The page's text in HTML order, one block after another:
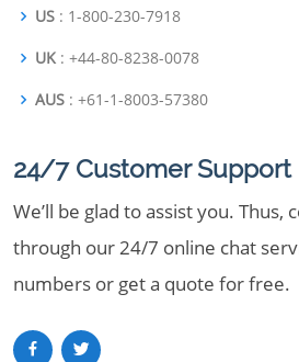
US : 1-800-230-7918
UK : +44-80-8238-0078
AUS : +61-1-8003-57380
24/7 Customer Support
We’ll be glad to assist you. Thus,
through our 24/7 online chat
numbers or get a quote for free.